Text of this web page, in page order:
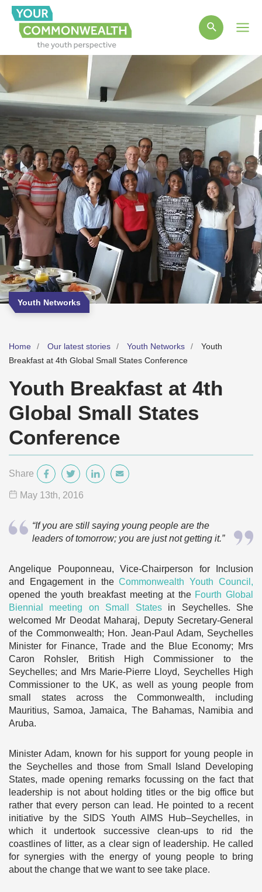
Youth Networks
Home Our latest stories Youth Networks
Youth
Breakfast at 4th Global Small States Conference
Youth Breakfast at 4th
Global Small States
Conference
Share
May 13th, 2016
“If you are still saying young people are the
leaders of tomorrow; you are just not getting it.”
Angelique Pouponneau, Vice-Chairperson for Inclusion
and Engagement in theCommonwealth Youth Council,
opened the youth breakfast meeting at the Fourth Global
Biennial meeting on Small Statesin Seychelles. She
welcomed Mr Deodat Maharaj, Deputy Secretary-General
of the Commonwealth; Hon. Jean-Paul Adam, Seychelles
Minister for Finance, Trade and the Blue Economy; Mrs
Caron Rohsler, British High Commissioner to the
Seychelles; and Mrs Marie-Pierre Lloyd, Seychelles High
Commissioner to the UK, as well as young people from
small states across the Commonwealth, including
Mauritius, Samoa, Jamaica, The Bahamas, Namibia and
Aruba.
Minister Adam, known for his support for young people in
the Seychelles and those from Small Island Developing
States, made opening remarks focussing on the fact that
leadership is not about holding titles or the big office but
rather that every person can lead. He pointed to a recent
initiative by the SIDS Youth AIMS Hub–Seychelles, in
which it undertook successive clean-ups to rid the
coastlines of litter, as a clear sign of leadership. He called
for synergies with the energy of young people to bring
about the change that we want to see take place.